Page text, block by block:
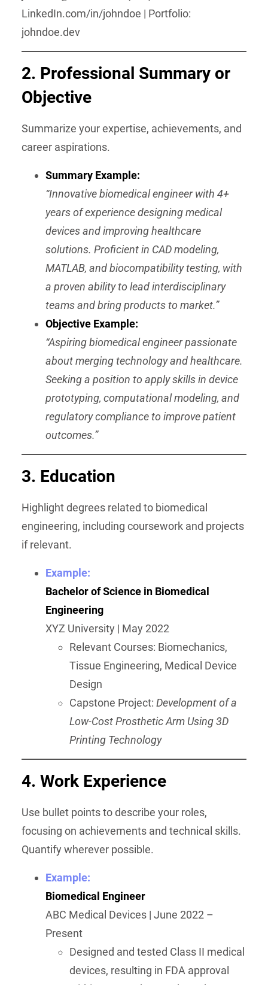
LinkedIn.com/in/johndoe | Portfolio:
johndoe.dev
2. Professional Summary or
Objective
Summarize your expertise, achievements, and
career aspirations.
Summary Example:
“Innovative biomedical engineer with 4+
years of experience designing medical
devices and improving healthcare
solutions. Proficient in CAD modeling,
MATLAB, and biocompatibility testing, with
a proven ability to lead interdisciplinary
teams and bring products to market.”
Objective Example:
“Aspiring biomedical engineer passionate
about merging technology and healthcare.
Seeking a position to apply skills in device
prototyping, computational modeling, and
regulatory compliance to improve patient
outcomes.”
3. Education
Highlight degrees related to biomedical
engineering, including coursework and projects
if relevant.
Example:
Bachelor of Science in Biomedical
Engineering
XYZ University | May 2022
Relevant Courses: Biomechanics,
Tissue Engineering, Medical Device
Design
Capstone Project: Development of a
Low-Cost Prosthetic Arm Using 3D
Printing Technology
4. Work Experience
Use bullet points to describe your roles,
focusing on achievements and technical skills.
Quantify wherever possible.
Example:
Biomedical Engineer
ABC Medical Devices | June 2022 –
Present
Designed and tested Class II medical
devices, resulting in FDA approval